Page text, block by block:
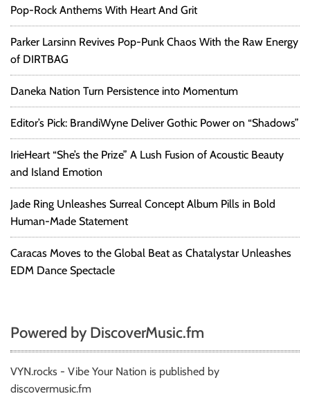
Pop-Rock Anthems With Heart And Grit
Parker Larsinn Revives Pop-Punk Chaos With the Raw Energy
of DIRTBAG
Daneka Nation Turn Persistence into Momentum
Editor’s Pick: BrandiWyne Deliver Gothic Power on “Shadows”
IrieHeart “She’s the Prize” A Lush Fusion of Acoustic Beauty
and Island Emotion
Jade Ring Unleashes Surreal Concept Album Pills in Bold
Human-Made Statement
Caracas Moves to the Global Beat as Chatalystar Unleashes
EDM Dance Spectacle
Powered by DiscoverMusic.fm
VYN.rocks - Vibe Your Nation is published by
discovermusic.fm